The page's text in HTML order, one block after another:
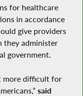
for healthcare
in accordance
give providers
they administer
government.
more difficult for
said